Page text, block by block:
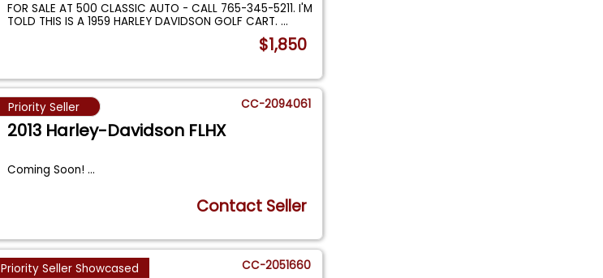
FOR SALE AT 500 CLASSIC AUTO - CALL 765-345-5211. I'M
TOLD THIS IS A 1959 HARLEY DAVIDSON GOLF CART....
$1,850
Priority Seller CC-2094061
2013 Harley-Davidson FLHX
Coming Soon!...
Contact Seller
Priority Seller Showcased CC-2051660